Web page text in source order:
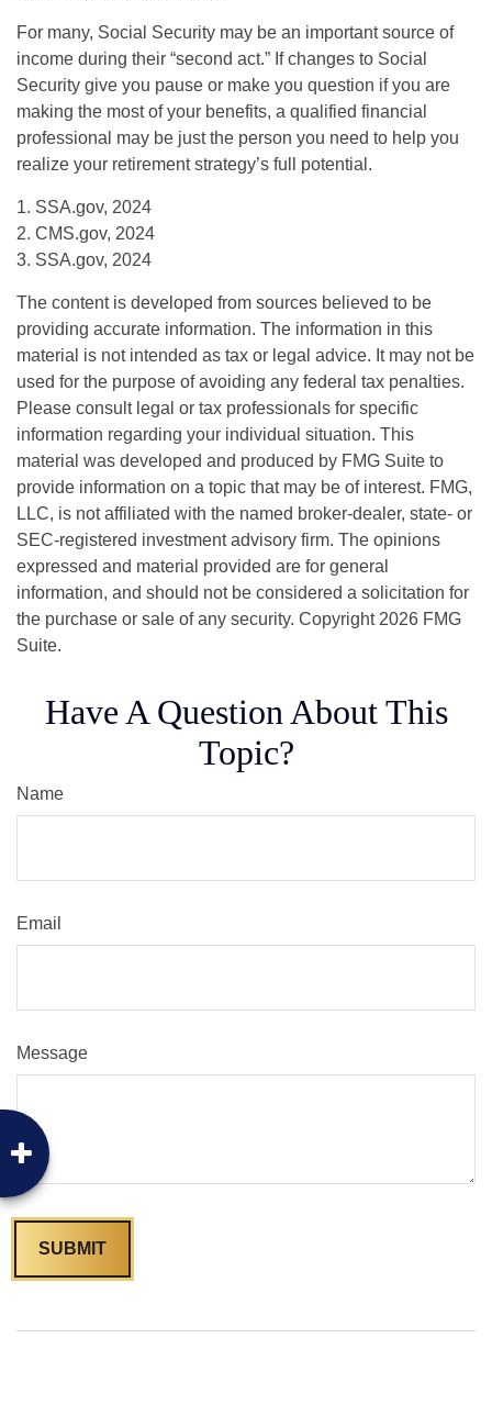
For many, Social Security may be an important source of
income during their “second act.” If changes to Social
Security give you pause or make you question if you are
making the most of your benefits, a qualified financial
professional may be just the person you need to help you
realize your retirement strategy’s full potential.
1. SSA.gov, 2024
2. CMS.gov, 2024
3. SSA.gov, 2024
The content is developed from sources believed to be
providing accurate information. The information in this
material is not intended as tax or legal advice. It may not be
used for the purpose of avoiding any federal tax penalties.
Please consult legal or tax professionals for specific
information regarding your individual situation. This
material was developed and produced by FMG Suite to
provide information on a topic that may be of interest. FMG,
LLC, is not affiliated with the named broker-dealer, state- or
SEC-registered investment advisory firm. The opinions
expressed and material provided are for general
information, and should not be considered a solicitation for
the purchase or sale of any security. Copyright 2026 FMG
Suite.
Have A Question About This
Topic?
Name
Email
Message